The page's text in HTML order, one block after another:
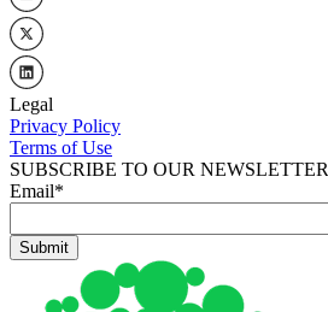
Legal
Privacy Policy
Terms of Use
SUBSCRIBE TO OUR NEWSLETTER
Email*